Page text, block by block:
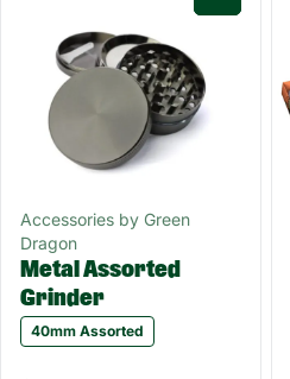
Accessories by Green
Dragon
Metal Assorted
Grinder
40mm Assorted